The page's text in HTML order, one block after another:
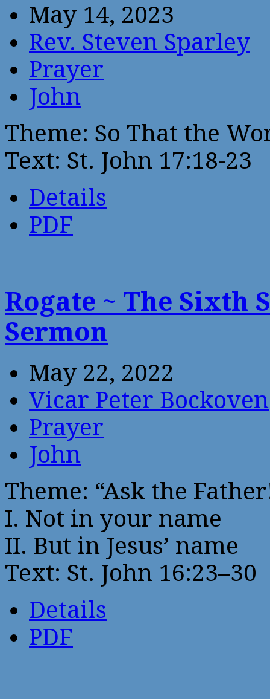
May 14, 2023
Rev. Steven Sparley
Prayer
John
Theme: So That the
Text: St. John 17:18-23
Details
PDF
Rogate ~ The Sixth
Sermon
May 22, 2022
Vicar Peter Bockoven
Prayer
John
Theme: “Ask the
I. Not in your name
II. But in Jesus’ name
Text: St. John 16:23–30
Details
PDF